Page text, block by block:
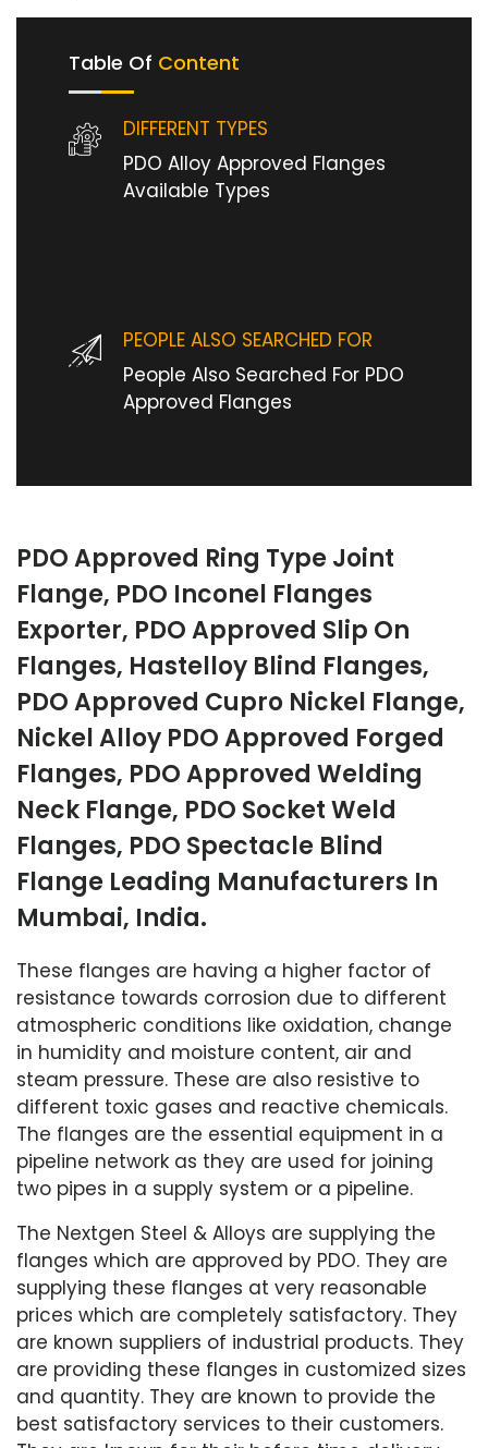
Table Of Content
DIFFERENT TYPES
PDO Alloy Approved Flanges
Available Types
PEOPLE ALSO SEARCHED FOR
People Also Searched For PDO
Approved Flanges
PDO Approved Ring Type Joint
Flange, PDO Inconel Flanges
Exporter, PDO Approved Slip On
Flanges, Hastelloy Blind Flanges,
PDO Approved Cupro Nickel Flange,
Nickel Alloy PDO Approved Forged
Flanges, PDO Approved Welding
Neck Flange, PDO Socket Weld
Flanges, PDO Spectacle Blind
Flange Leading Manufacturers In
Mumbai, India.
These flanges are having a higher factor of
resistance towards corrosion due to different
atmospheric conditions like oxidation, change
in humidity and moisture content, air and
steam pressure. These are also resistive to
different toxic gases and reactive chemicals.
The flanges are the essential equipment in a
pipeline network as they are used for joining
two pipes in a supply system or a pipeline.
The Nextgen Steel & Alloys are supplying the
flanges which are approved by PDO. They are
supplying these flanges at very reasonable
prices which are completely satisfactory. They
are known suppliers of industrial products. They
are providing these flanges in customized sizes
and quantity. They are known to provide the
best satisfactory services to their customers.